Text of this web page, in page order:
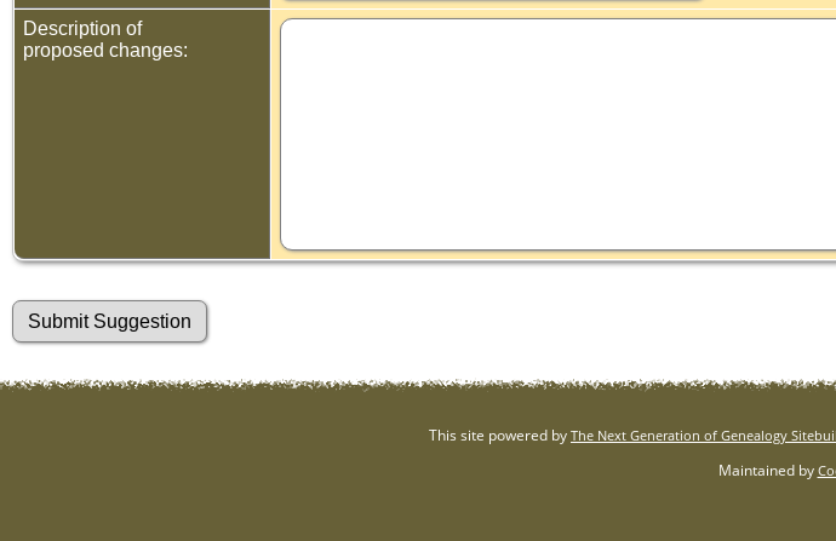
Description of
proposed changes:
This site powered by The Next Generation of Genealogy
Maintained by